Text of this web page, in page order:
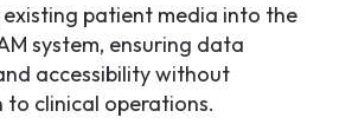
patient media into the
system, ensuring data
accessibility without
to clinical operations.